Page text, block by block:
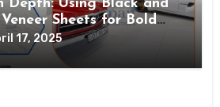
Depth: Using Black and
Sheets for Bold
17, 2025